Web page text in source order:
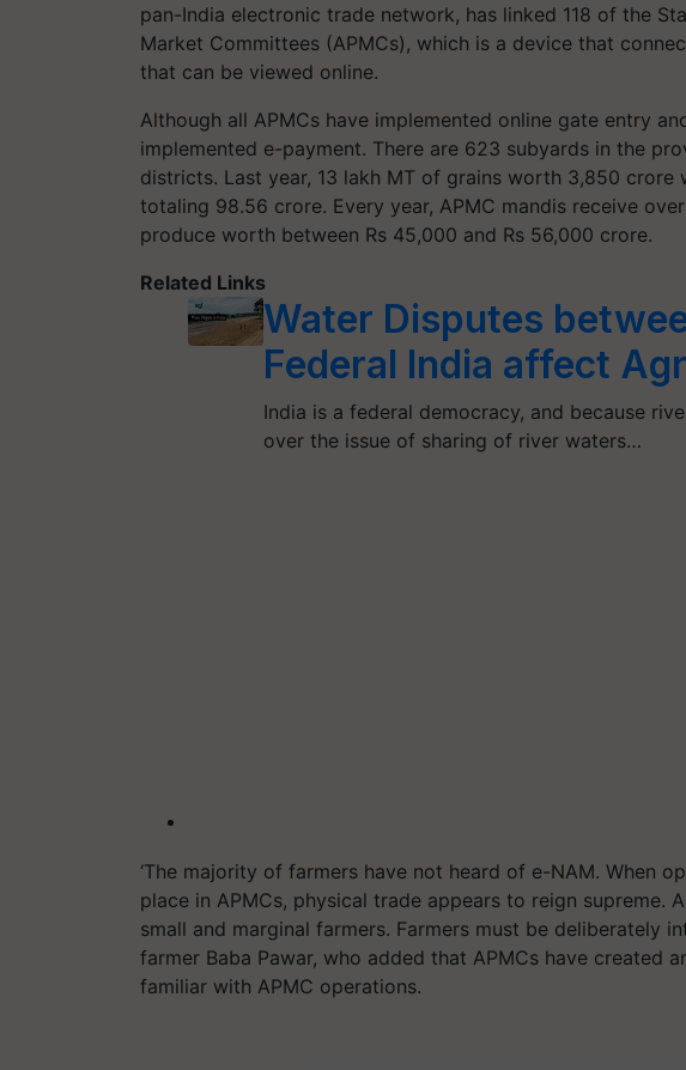
pan-India electronic trade network, has linked 118 of the
Market Committees (APMCs), which is a device that
that can be viewed online.
Although all APMCs have implemented online gate entry
implemented e-payment. There are 623 subyards in the
districts. Last year, 13 lakh MT of grains worth 3,850
totaling 98.56 crore. Every year, APMC mandis receive
produce worth between Rs 45,000 and Rs 56,000 crore.
Related Links
Water Disputes
Federal India affect
India is a federal democracy, and because
over the issue of sharing of river waters…
‘The majority of farmers have not heard of e-NAM. When
place in APMCs, physical trade appears to reign supreme.
small and marginal farmers. Farmers must be deliberately
farmer Baba Pawar, who added that APMCs have created
familiar with APMC operations.